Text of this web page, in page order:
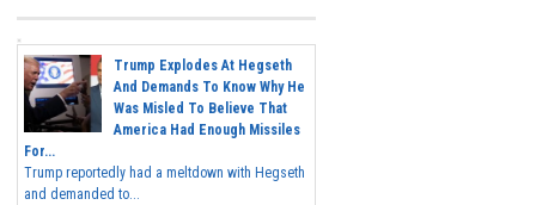
Trump Explodes At Hegseth
And Demands To Know Why He
Was Misled To Believe That
America Had Enough Missiles
For...
Trump reportedly had a meltdown with Hegseth
and demanded to...